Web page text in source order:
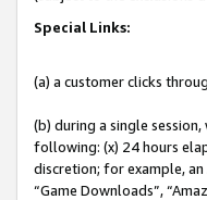
Special Links:
(a) a customer clicks
(b) during a single
following: (x) 24 hours
discretion; for example, an
“Game Downloads”,